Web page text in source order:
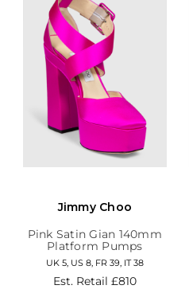
Jimmy Choo
Pink Satin Gian 140mm
Platform Pumps
UK 5, US 8, FR 39, IT 38
Est. Retail £810